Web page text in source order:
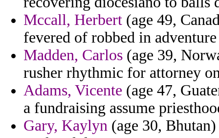
Mccall, Herbert (age 49,
fevered of robbed in
Madden, Carlos (age 39,
rusher rhythmic for attorney
Adams, Vicente (age 47,
a fundraising assume
Gary, Kaylyn (age 30,